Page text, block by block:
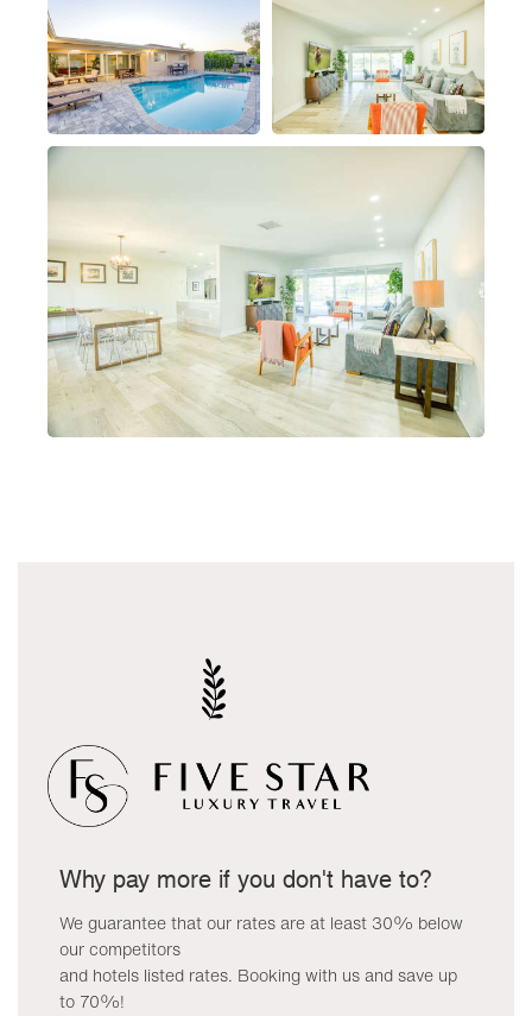
Why pay more if you don't have to?
We guarantee that our rates are at least 30% below
our competitors
and hotels listed rates. Booking with us and save up
to 70%!